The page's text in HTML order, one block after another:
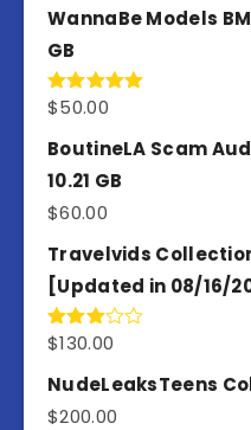
WannaBe Models
GB
Rated5.00
$50.00
BoutineLA Scam
10.21 GB
$60.00
Travelvids
[Updated in 08/16/
Rated
out of
5
$130.00
NudeLeaksTeens
$200.00